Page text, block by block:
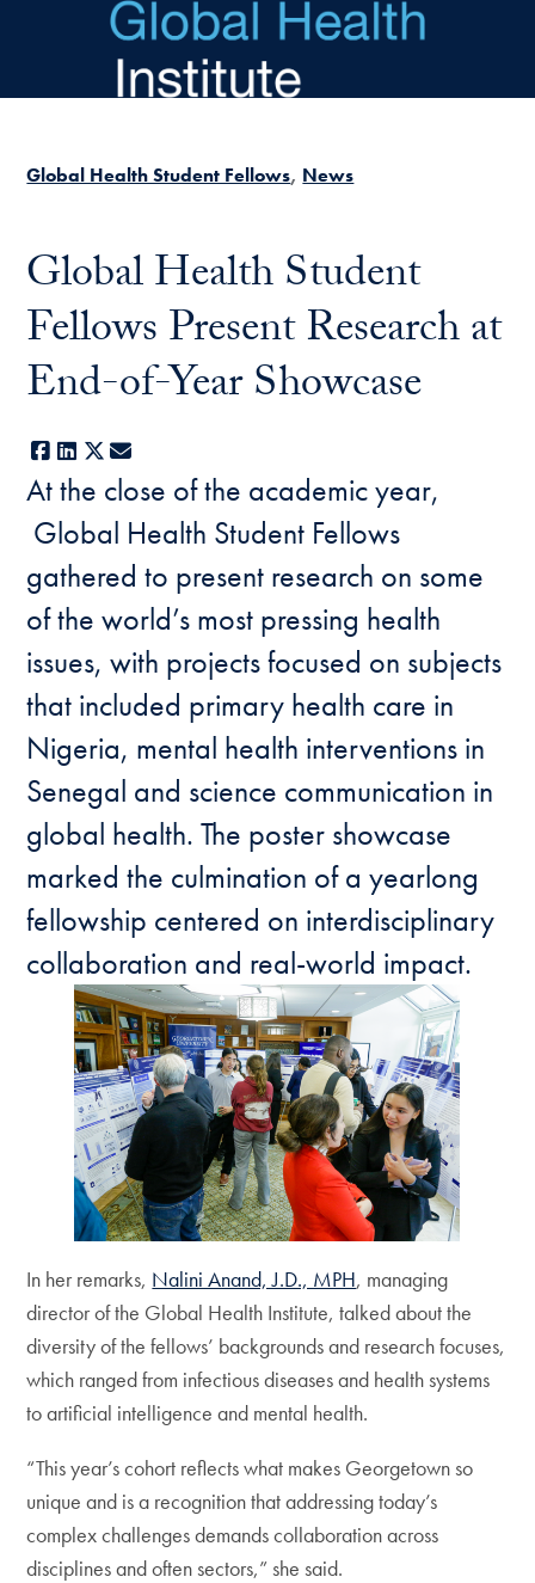
Skip to main content
Global Health Student Fellows News
Global Health Student
Fellows Present Research at
End-of-Year Showcase
Facebook
LinkedIn
X
At the close of the academic year,
Global Health Student Fellows
gathered to present research on some
of the world’s most pressing health
issues, with projects focused on subjects
that included primary health care in
Nigeria, mental health interventions in
Senegal and science communication in
global health. The poster showcase
marked the culmination of a yearlong
fellowship centered on interdisciplinary
collaboration and real-world impact.
In her remarks, Nalini Anand, J.D., MPH, managing
director of the Global Health Institute, talked about the
diversity of the fellows’ backgrounds and research focuses,
which ranged from infectious diseases and health systems
to artificial intelligence and mental health.
“This year’s cohort reflects what makes Georgetown so
unique and is a recognition that addressing today’s
complex challenges demands collaboration across
disciplines and often sectors,” she said.